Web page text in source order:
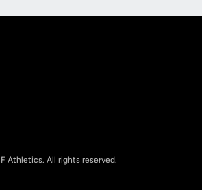
Athletics. All rights reserved.